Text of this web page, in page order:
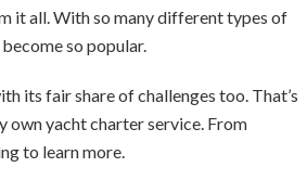
it all. With so many different types of
so popular.
its fair share of challenges too. That’s
own yacht charter service. From
to learn more.